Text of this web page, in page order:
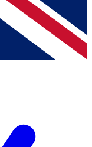
other Future brands
Conditions
Privacy Policy